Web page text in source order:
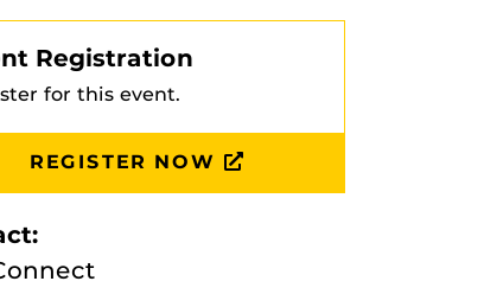
Registration
for this event.
REGISTER NOW